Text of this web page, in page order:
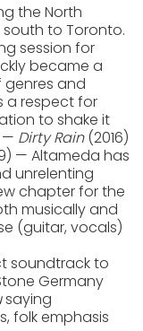
the North
to Toronto.
session for
became a
genres and
a respect for
to shake it
— Dirty Rain(2016)
— Altameda has
unrelenting
chapter for the
musically and
(guitar, vocals)
soundtrack to
Germany
saying
folk emphasis